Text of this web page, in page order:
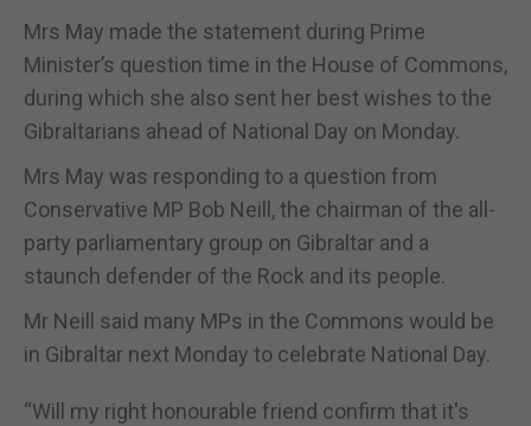
Mrs May made the statement during Prime
Minister’s question time in the House of Commons,
during which she also sent her best wishes to the
Gibraltarians ahead of National Day on Monday.
Mrs May was responding to a question from
Conservative MP Bob Neill, the chairman of the all-
party parliamentary group on Gibraltar and a
staunch defender of the Rock and its people.
Mr Neill said many MPs in the Commons would be
in Gibraltar next Monday to celebrate National Day.
“Will my right honourable friend confirm that it's